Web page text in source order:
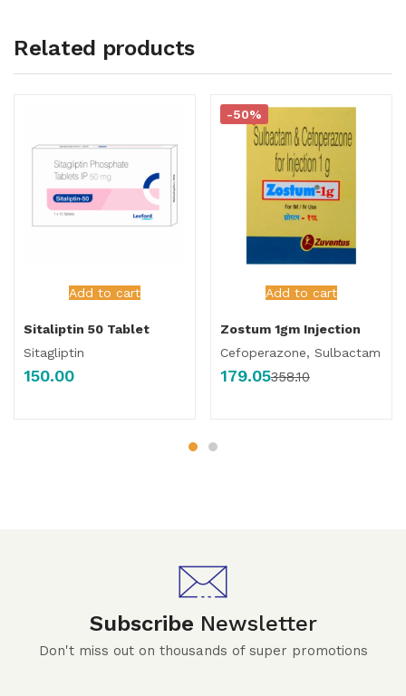
Related products
Add to cart
Sitaliptin 50 Tablet
Sitagliptin
150.00
Add to cart
-50%
Zostum 1gm Injection
Cefoperazone, Sulbactam
179.05358.10
Subscribe Newsletter
Don't miss out on thousands of super promotions